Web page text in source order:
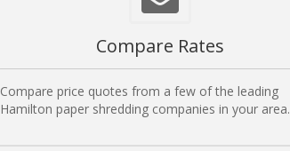
Compare Rates
Compare price quotes from a few of the leading
Hamilton paper shredding companies in your area.